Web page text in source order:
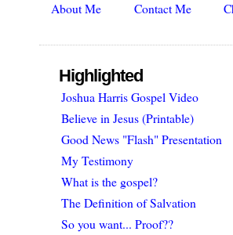
About Me Contact Me
Highlighted
Joshua Harris Gospel Video
Believe in Jesus (Printable)
Good News "Flash" Presentation
My Testimony
What is the gospel?
The Definition of Salvation
So you want... Proof??